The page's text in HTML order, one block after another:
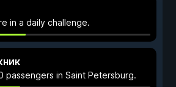
in a daily challenge.
passengers in Saint Petersburg.